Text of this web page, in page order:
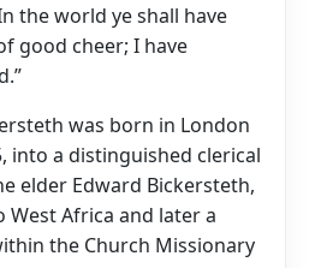
the world ye shall have
good cheer; I have
was born in London
into a distinguished clerical
elder Edward Bickersteth,
West Africa and later a
the Church Missionary